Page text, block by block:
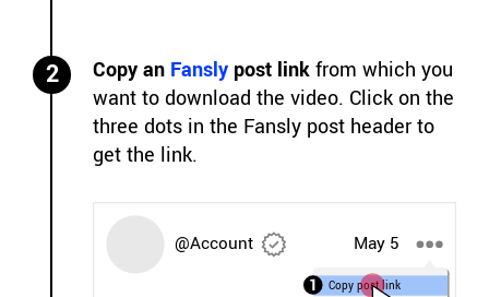
2 Copy an Fansly post linkfrom which you
want to download the video. Click on the
three dots in the Fansly post header to
get the link.
@Account
Copy post link
1
May 5